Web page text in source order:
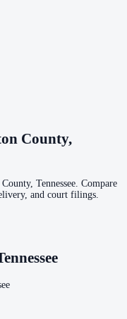
County,
, Tennessee . Compare
and court filings.